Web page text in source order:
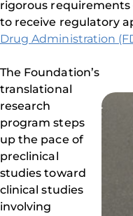
rigorous requirements
to receive regulatory
Drug Administration
The Foundation’s
translational
research
program steps
up the pace of
preclinical
studies toward
clinical studies
involving